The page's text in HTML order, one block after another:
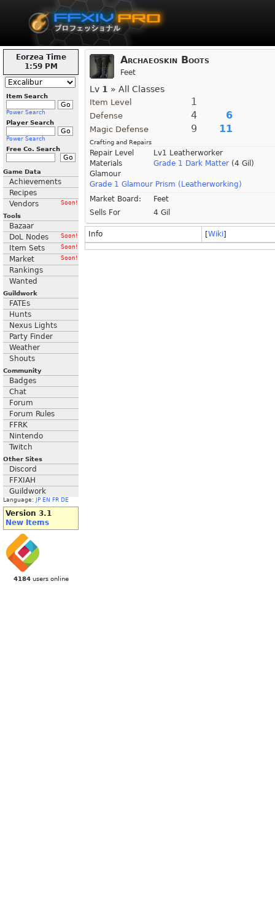
Eorzea Time
1:59 PM
Item Search
Power Search
Player Search
Power Search
Free Co. Search
Game Data
Achievements
Recipes
Vendors
Soon!
Tools
Bazaar
DoL Nodes
Soon!
Item Sets Soon!
Market Soon!
Rankings
Wanted
Guildwork
FATEs
Hunts
Nexus Lights
Party Finder
Weather
Shouts
Community
Badges
Chat
Forum
Forum Rules
FFRK
Nintendo
Twitch
Other Sites
Discord
FFXIAH
Guildwork
Language: JP EN FR DE
Version 3.1
New Items
4184users online
Archaeoskin Boots
Feet
Lv 1 » All Classes
Item Level 1
Defense 4 6
Magic Defense 9 11
Crafting and Repairs
Repair Level
Lv1 Leatherworker
Materials
Grade 1 Dark Matter (4 Gil)
Glamour
Grade 1 Glamour Prism (Leatherworking)
Market Board:
Feet
Sells For
4 Gil
Info [Wiki]